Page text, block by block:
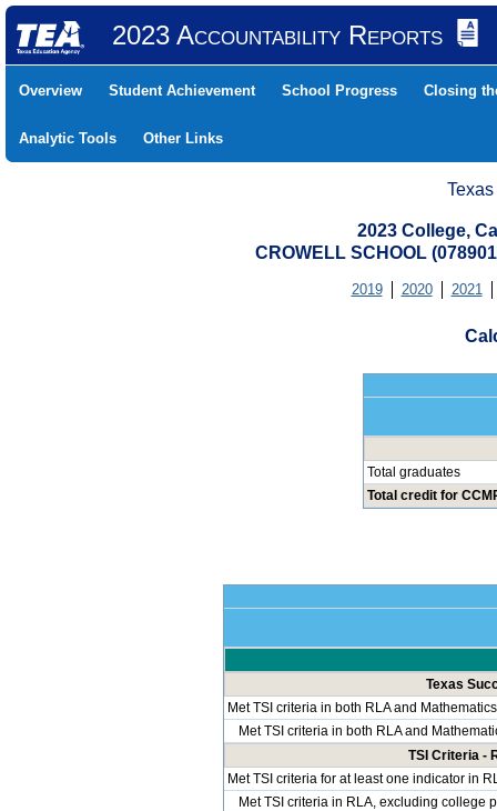
2023 Accountability Reports
Overview Student Achievement School Progress Closing
Analytic Tools Other Links
2023 College,
CROWELL SCHOOL
2019 2020 2021
Total graduates
Total credit for
Texas
Met TSI criteria in both RLA and Mathematics
Met TSI criteria in both RLA and
TSI Criteria -
Met TSI criteria for at least one indicator in
Met TSI criteria in RLA, excluding college